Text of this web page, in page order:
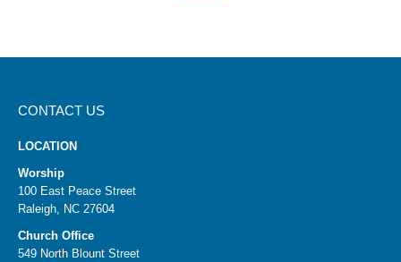
CONTACT US
LOCATION
Worship
100 East Peace Street
Raleigh, NC 27604
Church Office
549 North Blount Street